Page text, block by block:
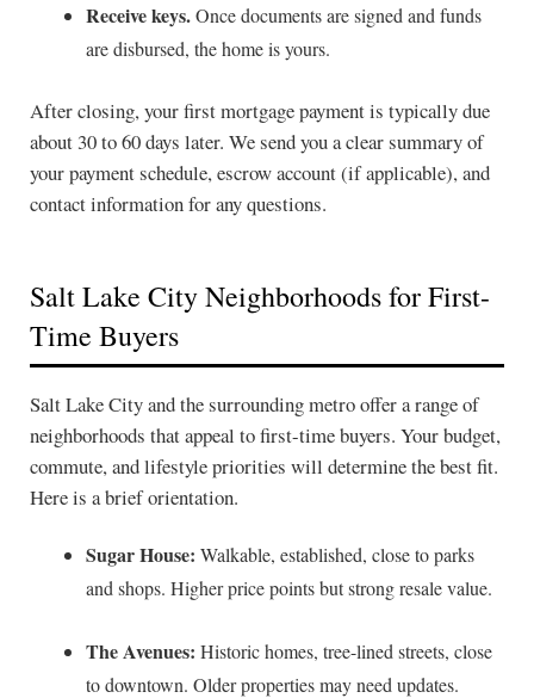
Receive keys.Once documents are signed and funds
are disbursed, the home is yours.
After closing, your first mortgage payment is typically due
about 30 to 60 days later. We send you a clear summary of
your payment schedule, escrow account (if applicable), and
contact information for any questions.
Salt Lake City Neighborhoods for First-
Time Buyers
Salt Lake City and the surrounding metro offer a range of
neighborhoods that appeal to first-time buyers. Your budget,
commute, and lifestyle priorities will determine the best fit.
Here is a brief orientation.
Sugar House: Walkable, established, close to parks
and shops. Higher price points but strong resale value.
The Avenues: Historic homes, tree-lined streets, close
to downtown. Older properties may need updates.